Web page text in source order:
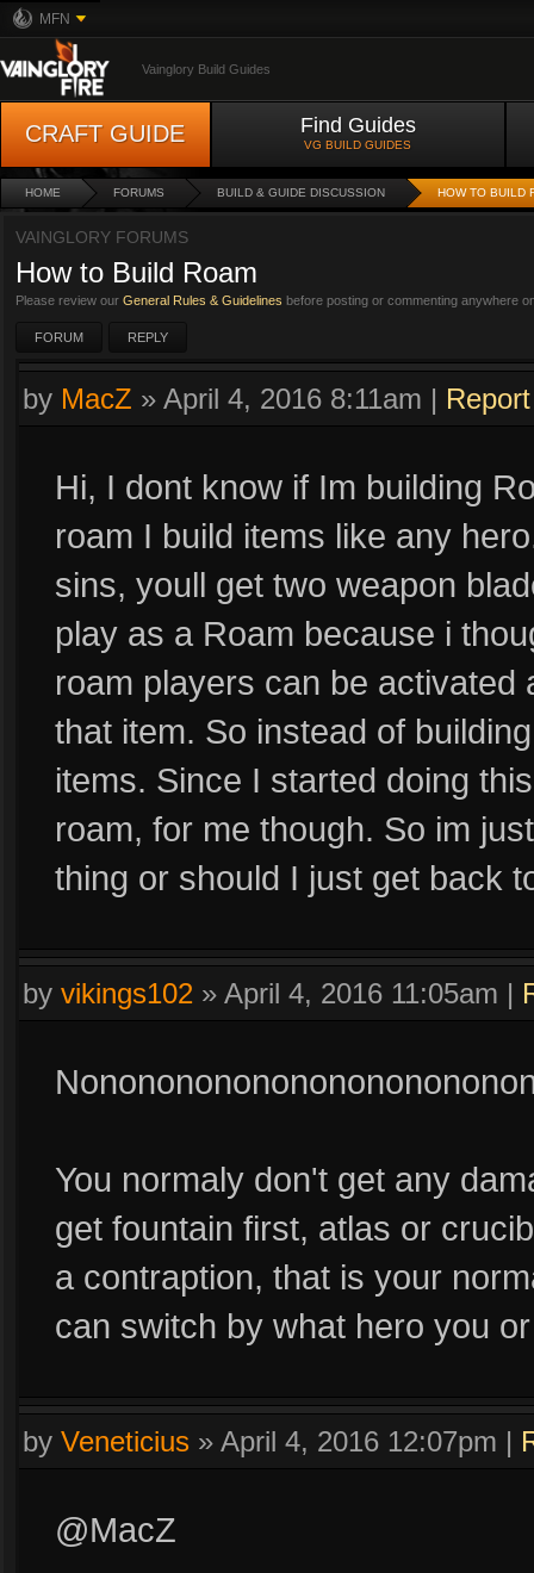
MFN
Vainglory Build Guides
CRAFT GUIDE Find Guides
VG BUILD GUIDES
HOME FORUMS BUILD & GUIDE DISCUSSION HOW TO BUILD
VAINGLORY FORUMS
How to Build Roam
Please review our General Rules & Guidelines before posting or commenting anywhere
FORUM REPLY
by MacZ » April 4, 2016 8:11am | Report
Hi, I dont know if Im building
roam I build items like any
sins, youll get two weapon
play as a Roam because i
roam players can be
that item. So instead of
items. Since I started doing
roam, for me though. So im
thing or should I just get back
by vikings102 » April 4, 2016 11:05am |
You normaly don't get any
get fountain first, atlas or
a contraption, that is your
can switch by what hero you
by Veneticius » April 4, 2016 12:07pm |
@MacZ